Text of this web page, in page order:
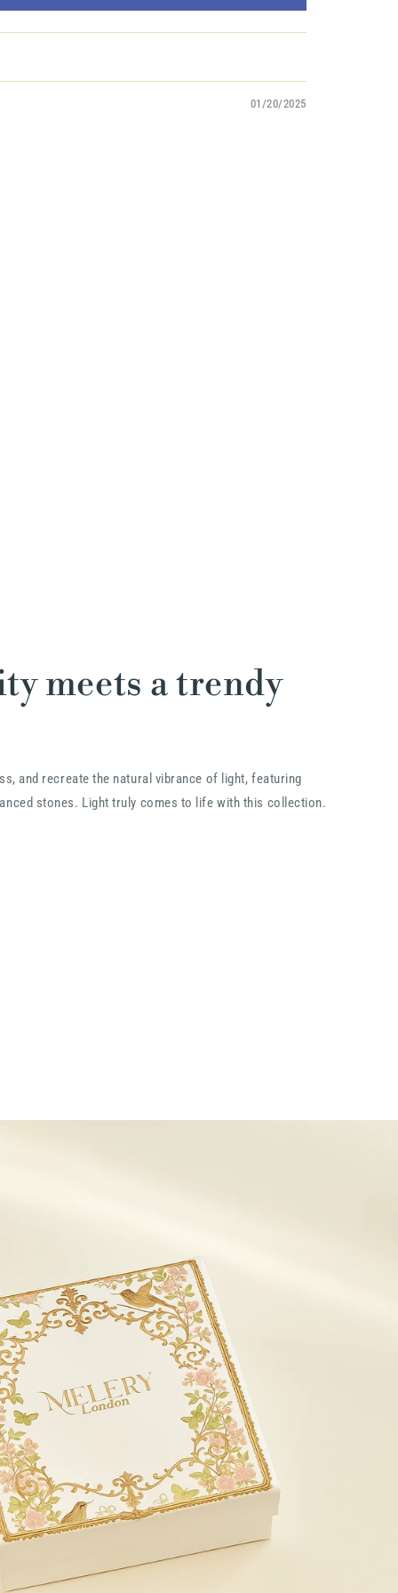
01/20/2025
meets a trendy
and recreate the natural vibrance of light, featuring
stones. Light truly comes to life with this collection.